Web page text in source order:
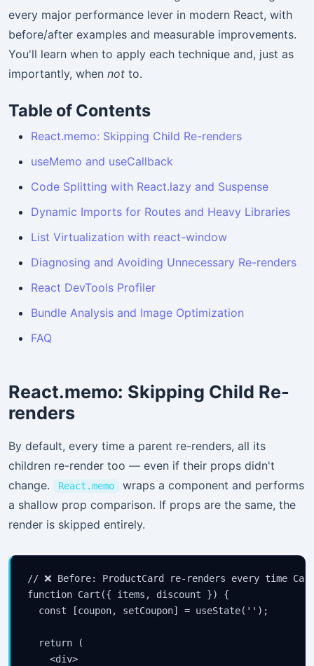
every major performance lever in modern React, with
before/after examples and measurable improvements.
You'll learn when to apply each technique and, just as
importantly, when not to.
Table of Contents
React.memo: Skipping Child Re-renders
useMemo and useCallback
Code Splitting with React.lazy and Suspense
Dynamic Imports for Routes and Heavy Libraries
List Virtualization with react-window
Diagnosing and Avoiding Unnecessary Re-renders
React DevTools Profiler
Bundle Analysis and Image Optimization
FAQ
React.memo: Skipping Child Re-
renders
By default, every time a parent re-renders, all its
children re-render too — even if their props didn't
change.
React.memo
wraps a component and performs
a shallow prop comparison. If props are the same, the
render is skipped entirely.
// ❌ Before: ProductCard re-renders every time
function Cart({ items, discount }) {
  const [coupon, setCoupon] = useState('');
  return (
    <div>